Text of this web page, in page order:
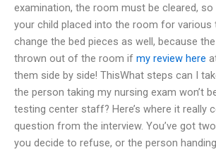
examination, the room must be cleared,
your child placed into the room for various
change the bed pieces as well, because
thrown out of the room if my review here
them side by side! ThisWhat steps can I
the person taking my nursing exam won’t
testing center staff? Here’s where it really
question from the interview. You’ve got
you decide to refuse, or the person